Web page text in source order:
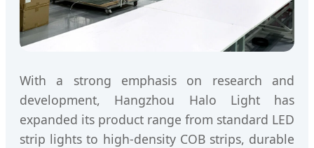
With a strong emphasis on research and
development, Hangzhou Halo Light has
expanded its product range from standard LED
strip lights to high-density COB strips, durable